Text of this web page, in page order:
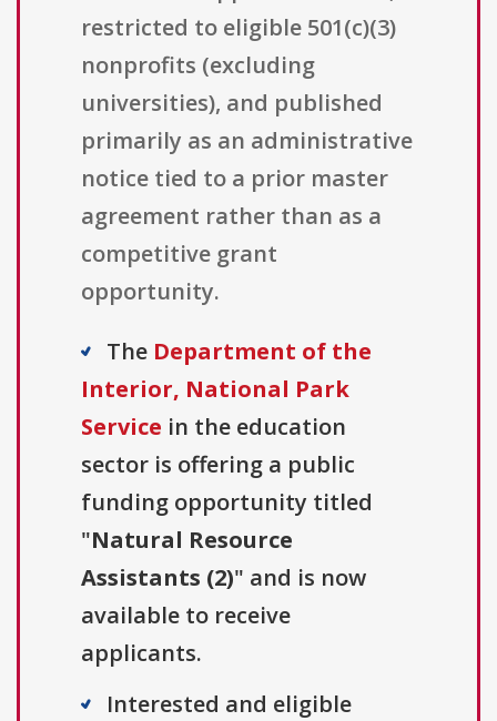
restricted to eligible 501(c)(3)
nonprofits (excluding
universities), and published
primarily as an administrative
notice tied to a prior master
agreement rather than as a
competitive grant
opportunity.
The Department of the
Interior, National Park
Service in the education
sector is offering a public
funding opportunity titled
"Natural Resource
Assistants (2)" and is now
available to receive
applicants.
Interested and eligible